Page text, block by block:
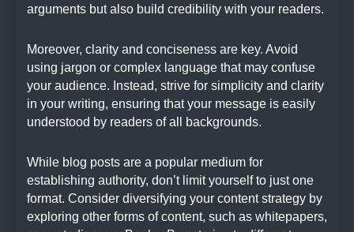
arguments but also build credibility with your readers.
Moreover, clarity and conciseness are key. Avoid
using jargon or complex language that may confuse
your audience. Instead, strive for simplicity and clarity
in your writing, ensuring that your message is easily
understood by readers of all backgrounds.
While blog posts are a popular medium for
establishing authority, don’t limit yourself to just one
format. Consider diversifying your content strategy by
exploring other forms of content, such as whitepapers,